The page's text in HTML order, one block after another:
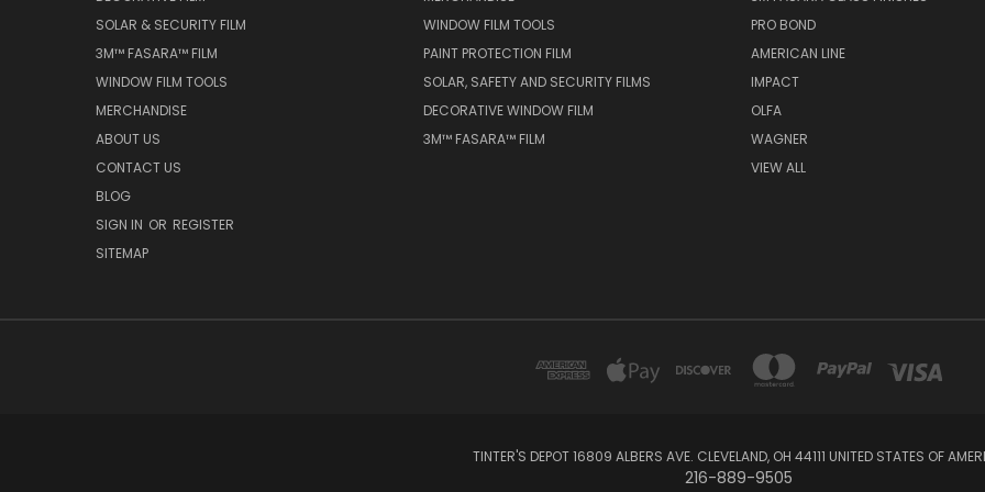
SOLAR & SECURITY FILM
3M™ FASARA™ FILM
WINDOW FILM TOOLS
MERCHANDISE
ABOUT US
CONTACT US
BLOG
SIGN IN OR REGISTER
SITEMAP
WINDOW FILM TOOLS
PAINT PROTECTION FILM
SOLAR, SAFETY AND SECURITY FILMS
DECORATIVE WINDOW FILM
3M™ FASARA™ FILM
PRO BOND
AMERICAN LINE
IMPACT
OLFA
WAGNER
VIEW ALL
TINTER'S DEPOT 16809 ALBERS AVE. CLEVELAND, OH 44111 UNITED STATES OF
216-889-9505